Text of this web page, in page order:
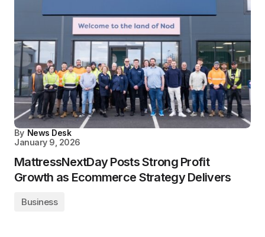
By News Desk
January 9, 2026
MattressNextDay Posts Strong Profit
Growth as Ecommerce Strategy Delivers
Business